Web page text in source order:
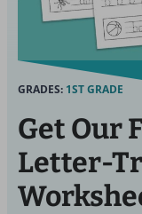
GRADES: 1ST GRADE
Get Our
Letter-